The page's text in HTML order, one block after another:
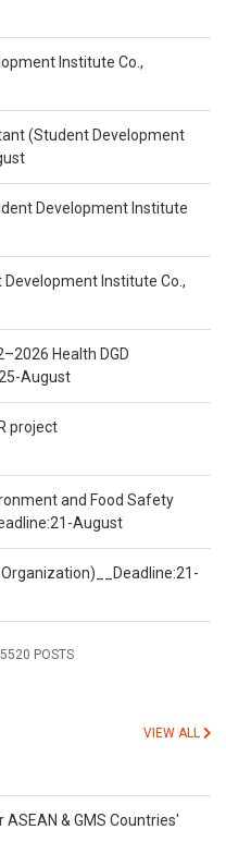
Institute Co.,
(Student Development
Development Institute
Institute Co.,
Health DGD
August
project
and Food Safety
August
POSTS
VIEW ALL
& GMS Countries'